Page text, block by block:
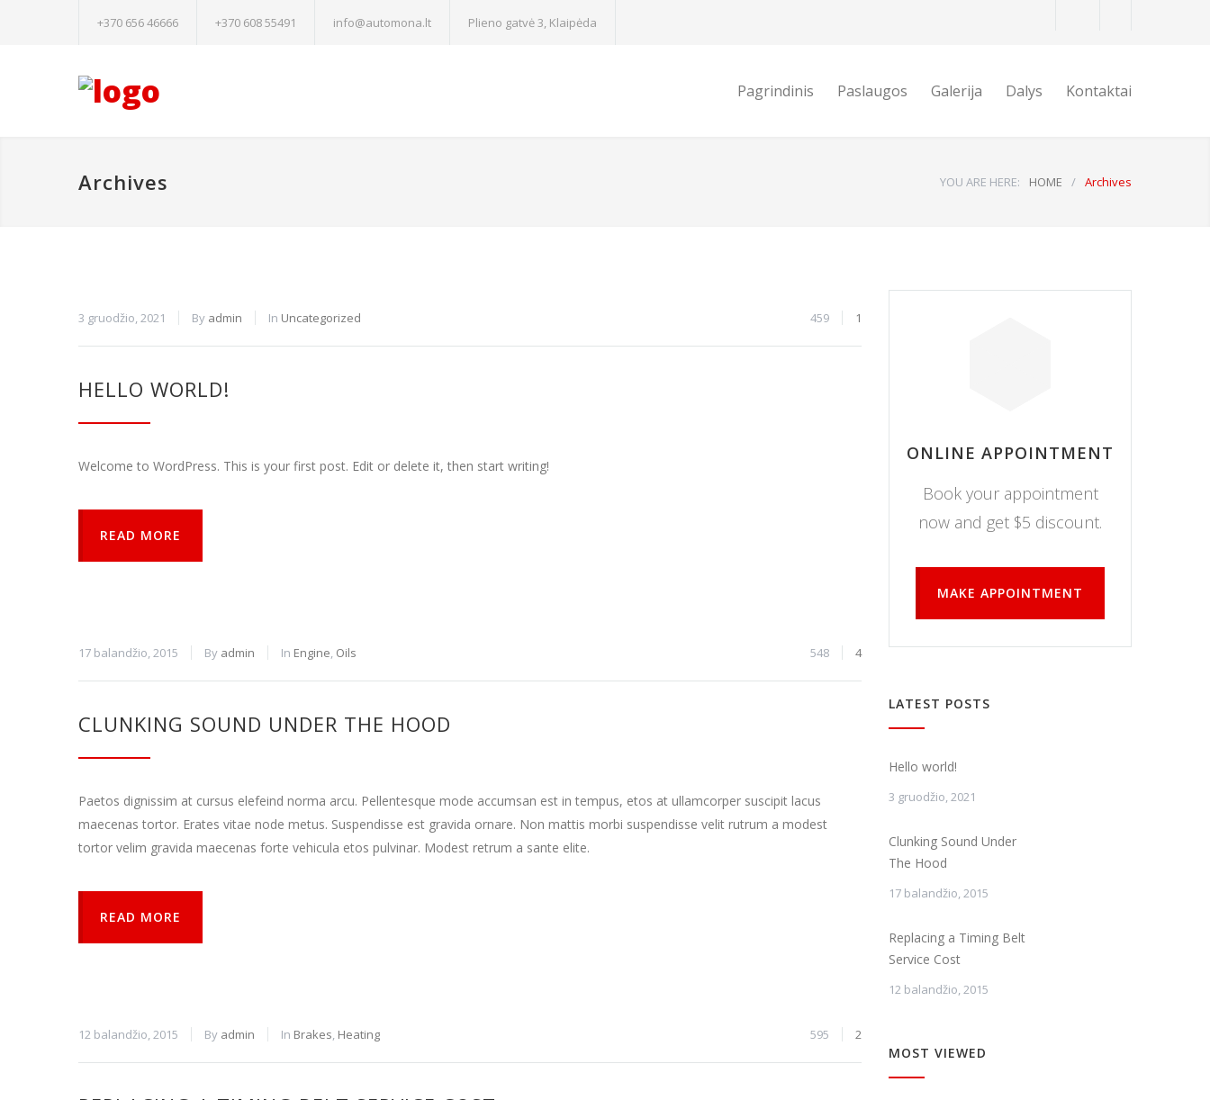
+370 656 46666 +370 608 55491 info@automona.lt Plieno gatvė 3, Klaipėda
Pagrindinis Paslaugos Galerija Dalys Kontaktai
Archives YOU ARE HERE: HOME / Archives
3 gruodžio, 2021 By admin In Uncategorized 459 1
HELLO WORLD!
Welcome to WordPress. This is your first post. Edit or delete it, then start writing!
READ MORE
17 balandžio, 2015 By admin In Engine, Oils 548 4
CLUNKING SOUND UNDER THE HOOD
Paetos dignissim at cursus elefeind norma arcu. Pellentesque mode accumsan est in tempus, etos at ullamcorper suscipit lacus
maecenas tortor. Erates vitae node metus. Suspendisse est gravida ornare. Non mattis morbi suspendisse velit rutrum a modest
tortor velim gravida maecenas forte vehicula etos pulvinar. Modest retrum a sante elite.
READ MORE
12 balandžio, 2015 By admin In Brakes, Heating 595 2
ONLINE APPOINTMENT
Book your appointment
now and get $5 discount.
MAKE APPOINTMENT
LATEST POSTS
Hello world!
3 gruodžio, 2021
Clunking Sound Under
The Hood
17 balandžio, 2015
Replacing a Timing Belt
Service Cost
12 balandžio, 2015
MOST VIEWED
pagrindinės
statistikos)
informaciją
ir teikia jos
naudojasi
geriau jūsų